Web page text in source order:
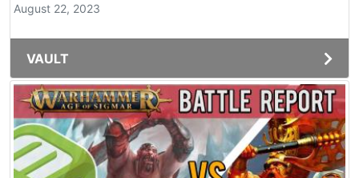
August 22, 2023
VAULT